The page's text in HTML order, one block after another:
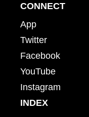
CONNECT
App
Twitter
Facebook
YouTube
Instagram
INDEX